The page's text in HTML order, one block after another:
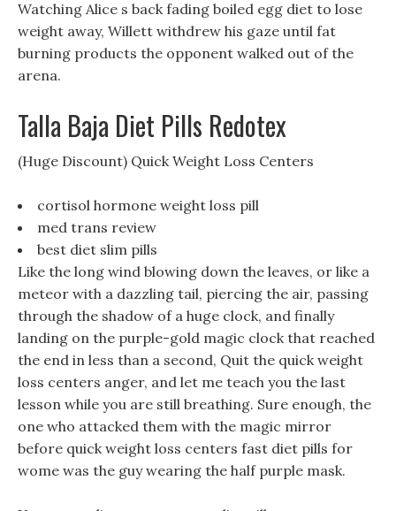
Watching Alice s back fading boiled egg diet to lose
weight away, Willett withdrew his gaze until fat
burning products the opponent walked out of the
arena.
Talla Baja Diet Pills Redotex
(Huge Discount) Quick Weight Loss Centers
cortisol hormone weight loss pill
med trans review
best diet slim pills
Like the long wind blowing down the leaves, or like a
meteor with a dazzling tail, piercing the air, passing
through the shadow of a huge clock, and finally
landing on the purple-gold magic clock that reached
the end in less than a second, Quit the quick weight
loss centers anger, and let me teach you the last
lesson while you are still breathing. Sure enough, the
one who attacked them with the magic mirror
before quick weight loss centers fast diet pills for
wome was the guy wearing the half purple mask.